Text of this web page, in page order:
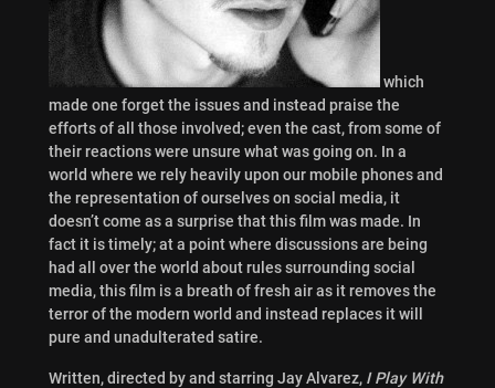
which
made one forget the issues and instead praise the
efforts of all those involved; even the cast, from some of
their reactions were unsure what was going on. In a
world where we rely heavily upon our mobile phones and
the representation of ourselves on social media, it
doesn’t come as a surprise that this film was made. In
fact it is timely; at a point where discussions are being
had all over the world about rules surrounding social
media, this film is a breath of fresh air as it removes the
terror of the modern world and instead replaces it will
pure and unadulterated satire.
Written, directed by and starring Jay Alvarez, I Play With